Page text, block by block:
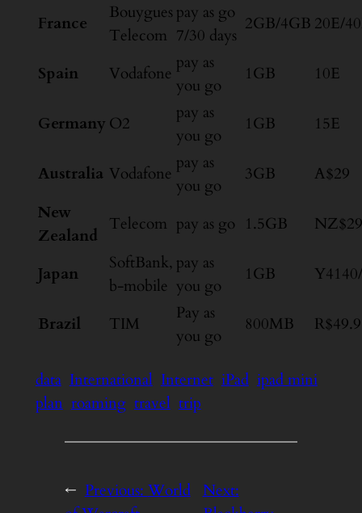
France
Bouygues
Telecom
pay as go
7/30 days
2GB/4GB 20E/
Spain Vodafone
pay as
you go
1GB 10E
Germany O2
pay as
you go
1GB 15E
Australia Vodafone
pay as
you go
3GB
A$29
New
Zealand
Telecom pay as go 1.5GB NZ$29
Japan
SoftBank,
b-mobile
pay as
you go
1GB
Brazil TIM
Pay as
you go
800MB R$49.9
data International Internet iPad ipad mini
plan roaming travel trip
← Previous: World Next: